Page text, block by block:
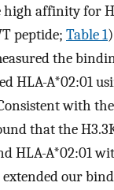
high affinity for
peptide; Table 1
the
HLA-A*02:01
with
that the
HLA-A*02:01
extended our